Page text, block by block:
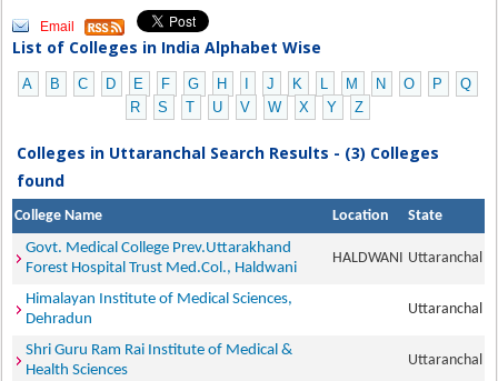
Email
List of Colleges in India Alphabet Wise
A B C D E F G H J K L M N O P
Q
R
S T U V W X Y Z
Colleges in Uttaranchal Search Results - (3) Colleges
found
College Name Location
State
Govt. Medical College Prev.Uttarakhand
Forest Hospital Trust Med.Col., Haldwani
HALDWANI Uttaranchal
Himalayan Institute of Medical Sciences,
Dehradun
Uttaranchal
Shri Guru Ram Rai Institute of Medical &
Health Sciences
Uttaranchal